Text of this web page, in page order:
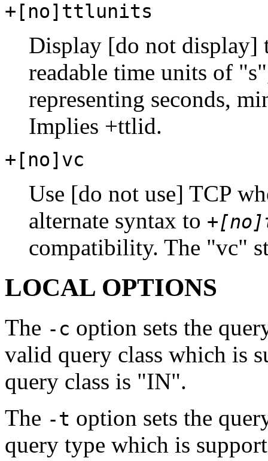
+[no]ttlunits
Display [do not
readable time units of
representing seconds,
Implies +ttlid.
+[no]vc
Use [do not use] TCP
alternate syntax to
compatibility. The "vc"
LOCAL OPTIONS
The -c option sets the
valid query class which is
query class is "IN".
The -t option sets the
query type which is